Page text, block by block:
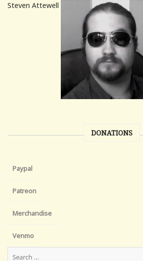
Steven Attewell
DONATIONS
Paypal
Patreon
Merchandise
Venmo